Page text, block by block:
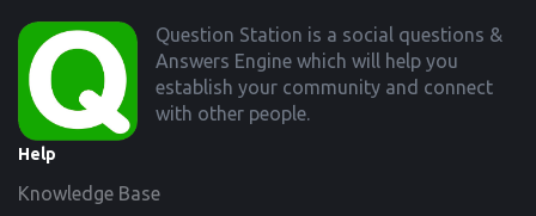
Footer
Question Station is a social questions &
Answers Engine which will help you
establish your community and connect
with other people.
Help
Knowledge Base